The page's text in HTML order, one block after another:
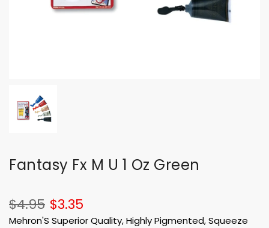
Fantasy Fx M U 1 Oz Green
$3.35
$4.95
Mehron'S Superior Quality, Highly Pigmented, Squeeze